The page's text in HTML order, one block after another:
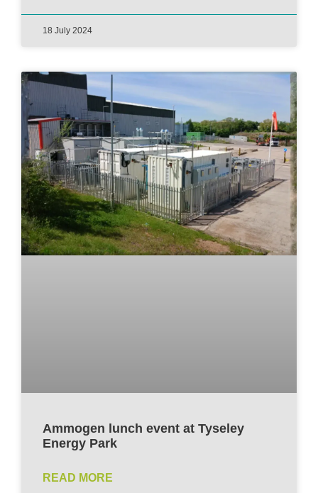
18 July 2024
Ammogen lunch event at Tyseley
Energy Park
READ MORE